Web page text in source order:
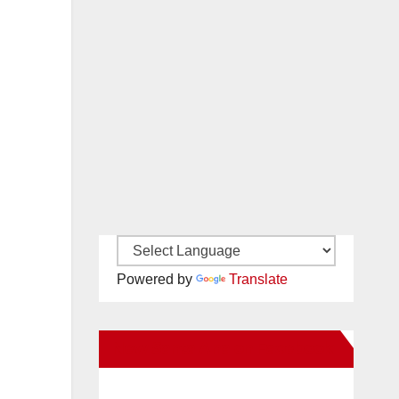
Powered by Translate